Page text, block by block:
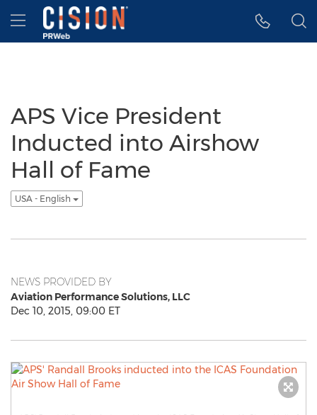
Accessibility Statement
Skip Navigation
Hamburger menu
APS Vice President
Inducted into Airshow
Hall of Fame
USA - English
NEWS PROVIDED BY
Aviation Performance Solutions, LLC
Dec 10, 2015, 09:00 ET